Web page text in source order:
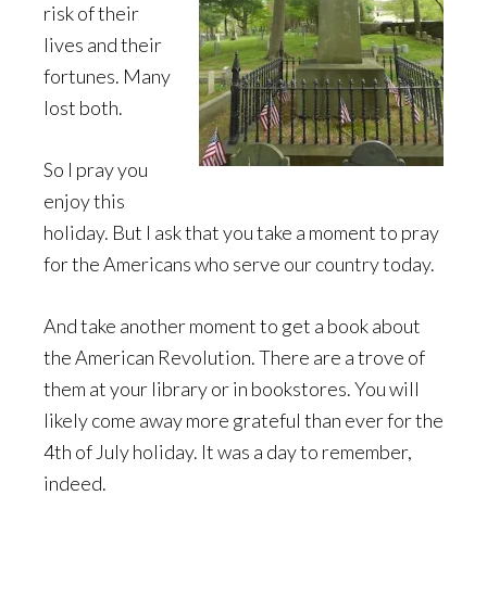
risk of their
lives and their
fortunes. Many
lost both.
So I pray you
enjoy this
holiday. But I ask that you take a moment to pray
for the Americans who serve our country today.
And take another moment to get a book about
the American Revolution. There are a trove of
them at your library or in bookstores. You will
likely come away more grateful than ever for the
4th of July holiday. It was a day to remember,
indeed.